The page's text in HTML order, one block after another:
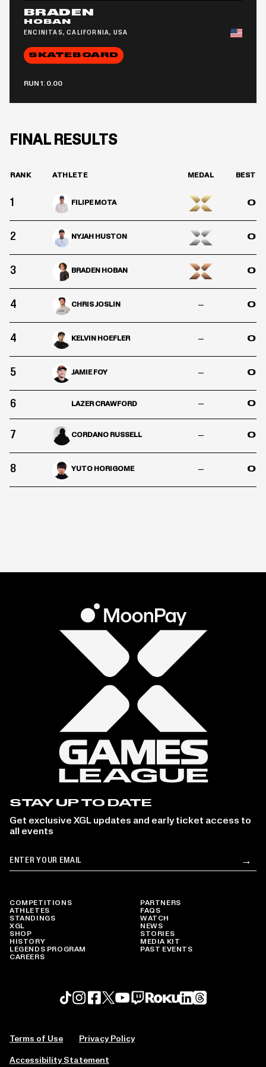
BRADEN
HOBAN
ENCINITAS, CALIFORNIA, USA
SKATEBOARD
RUN 1: 0.00
FINAL RESULTS
RANK ATHLETE MEDAL BEST
1 FILIPE MOTA 0
2 NYJAH HUSTON 0
3 BRADEN HOBAN 0
4 CHRIS JOSLIN – 0
4 KELVIN HOEFLER – 0
5 JAMIE FOY – 0
6 LAZER CRAWFORD – 0
7 CORDANO RUSSELL – 0
8 YUTO HORIGOME – 0
COMPETITIONS
ATHLETES
STANDINGS
XGL
SHOP
HISTORY
LEGENDS PROGRAM
CAREERS
PARTNERS
FAQS
WATCH
NEWS
STORIES
MEDIA KIT
PAST EVENTS
STAY UP TO DATE
Get exclusive XGL updates and early ticket access to
all events
Email →
Terms of Use Privacy Policy
Accessibility Statement